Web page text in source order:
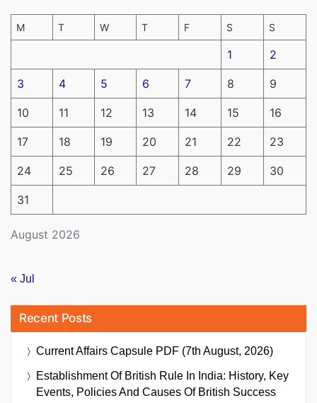
August 2026
M T W T F S S
1 2
3 4 5 6 7 8 9
10 11 12 13 14 15 16
17 18 19 20 21 22 23
24 25 26 27 28 29 30
31
« Jul
Recent Posts
Current Affairs Capsule PDF (7th August, 2026)
Establishment Of British Rule In India: History, Key
Events, Policies And Causes Of British Success